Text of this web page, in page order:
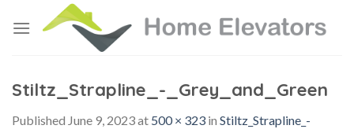
Stiltz_Strapline_-_Grey_and_Green
Published June 9, 2023at 500 × 323 in Stiltz_Strapline_-